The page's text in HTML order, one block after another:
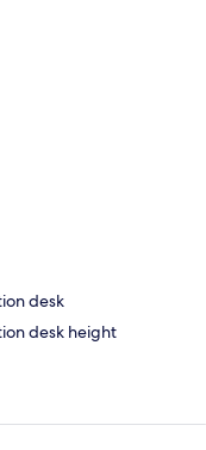
desk
desk height